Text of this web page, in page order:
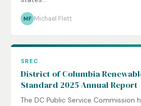
MF Michael Flett
SREC
District of Columbia
Standard 2025 Annual Report
The DC Public Service Commission